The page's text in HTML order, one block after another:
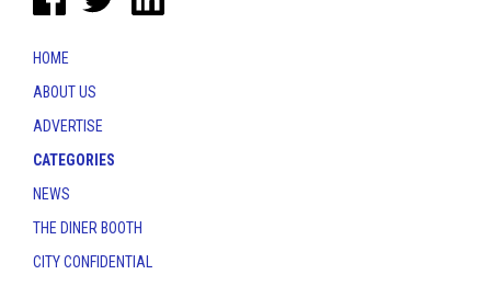
HOME
ABOUT US
ADVERTISE
CATEGORIES
NEWS
THE DINER BOOTH
CITY CONFIDENTIAL